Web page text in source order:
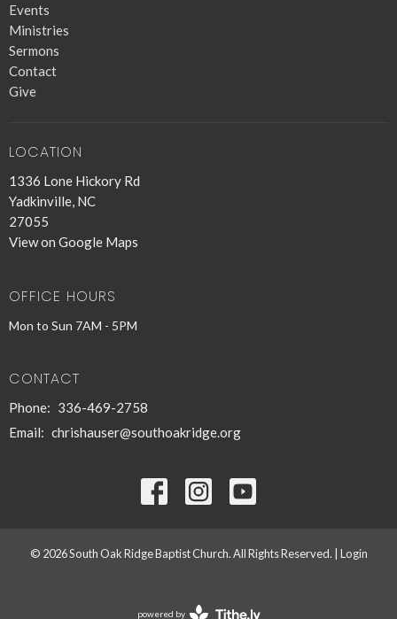
Events
Ministries
Sermons
Contact
Give
LOCATION
1336 Lone Hickory Rd
Yadkinville, NC
27055
View on Google Maps
OFFICE HOURS
Mon to Sun 7AM - 5PM
CONTACT
Phone: 336-469-2758
Email: chrishauser@southoakridge.org
© 2026 South Oak Ridge Baptist Church. All Rights Reserved. | Login
powered by